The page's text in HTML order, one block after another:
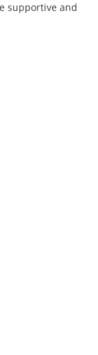
supportive and